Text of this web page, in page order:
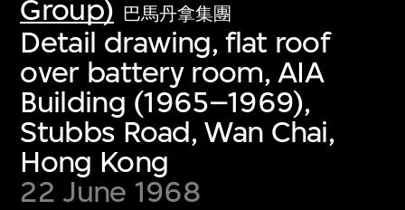
Group) 巴馬丹拿集團
Detail drawing, flat roof
over battery room, AIA
Building (1965–1969),
Stubbs Road, Wan Chai,
Hong Kong
22 June 1968